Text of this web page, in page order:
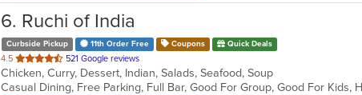
6. Ruchi of India
Curbside Pickup 11th Order Free Coupons Quick Deals
4.5 out
of
5
521 Google reviews
Chicken, Curry, Dessert, Indian, Salads, Seafood, Soup